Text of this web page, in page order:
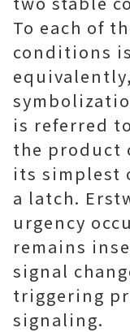
To each of
conditions
is referred
the product
its simplest
a latch.
urgency
remains
signal
triggering
signaling.